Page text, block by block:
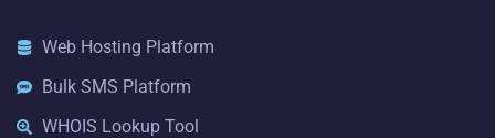
Web Hosting Platform
Bulk SMS Platform
WHOIS Lookup Tool